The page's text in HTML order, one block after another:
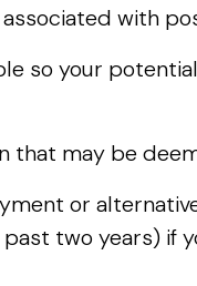
with
so your
that may be
or
two years) if